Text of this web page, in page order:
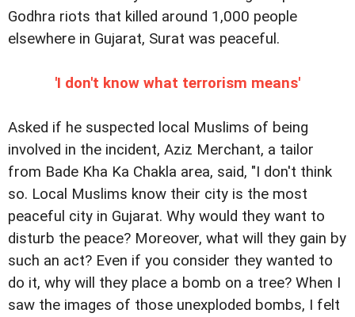
Godhra riots that killed around 1,000 people
elsewhere in Gujarat, Surat was peaceful.
'I don't know what terrorism means'
Asked if he suspected local Muslims of being
involved in the incident, Aziz Merchant, a tailor
from Bade Kha Ka Chakla area, said, "I don't think
so. Local Muslims know their city is the most
peaceful city in Gujarat. Why would they want to
disturb the peace? Moreover, what will they gain by
such an act? Even if you consider they wanted to
do it, why will they place a bomb on a tree? When I
saw the images of those unexploded bombs, I felt